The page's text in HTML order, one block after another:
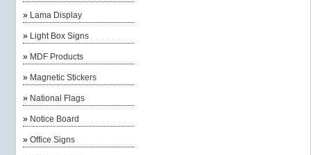
» Lama Display
» Light Box Signs
» MDF Products
» Magnetic Stickers
» National Flags
» Notice Board
»Office Signs